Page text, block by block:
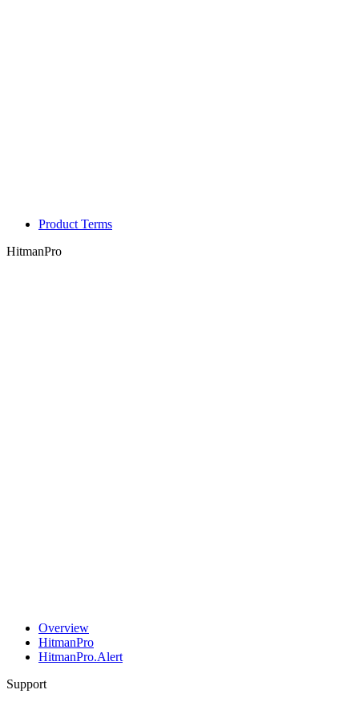
Product Terms
HitmanPro
Overview
HitmanPro
HitmanPro.Alert
Support